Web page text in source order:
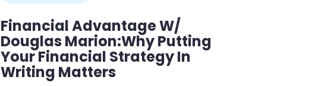
Financial Advantage W/
Douglas Marion:Why Putting
Your Financial Strategy In
Writing Matters